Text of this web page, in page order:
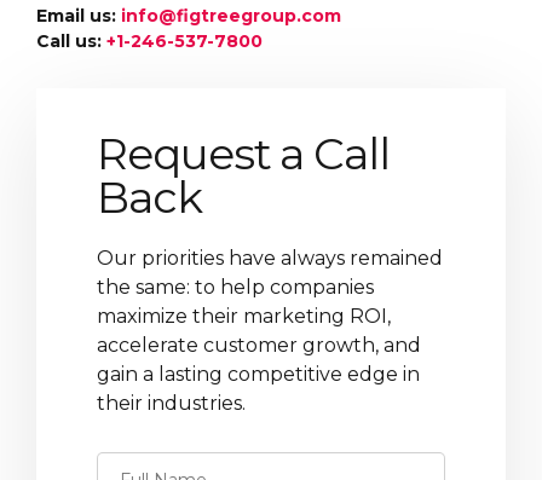
Email us: info@figtreegroup.com
Call us: +1-246-537-7800
Request a Call
Back
Our priorities have always remained
the same: to help companies
maximize their marketing ROI,
accelerate customer growth, and
gain a lasting competitive edge in
their industries.